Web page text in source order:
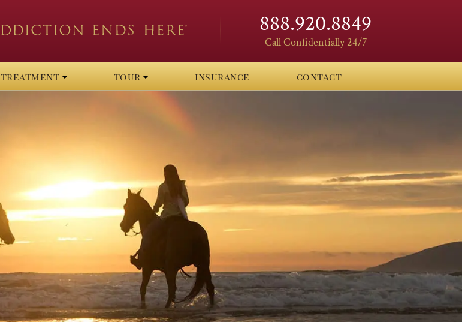
888.920.8849
Call Confidentially 24/7
treatment tour insurance contact